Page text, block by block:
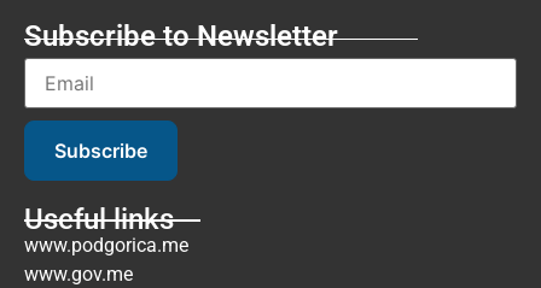
Subscribe to Newsletter
Subscribe
Useful links
www.podgorica.me
www.gov.me